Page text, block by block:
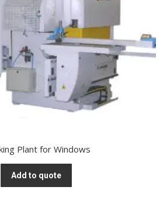
Plant for Windows
Add to quote